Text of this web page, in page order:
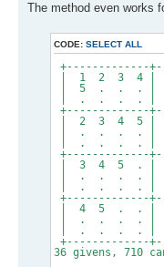
The method even works
CODE: SELECT ALL
+-------------
| 1 2 3 4
| 5 . . .
| . . . . |
+-------------
| 2 3 4
| . . . . |
| . . . . | .
+-------------
| 3 4 5 .
| . . . . |
| . . . . | .
+-------------
| 4 5 . .
| . . . . |
| . . . . | . .
+-------------
36 givens, 710